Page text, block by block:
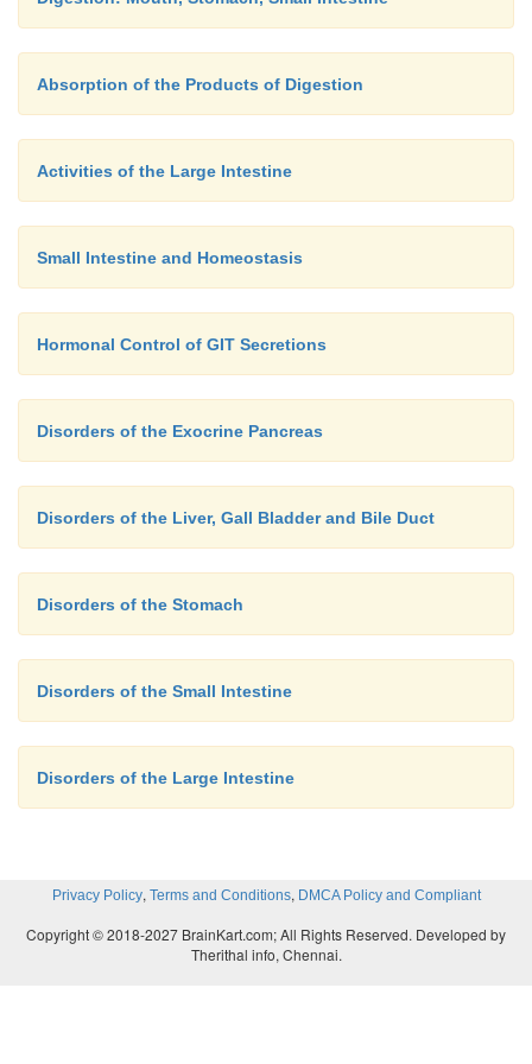
Absorption of the Products of Digestion
Activities of the Large Intestine
Small Intestine and Homeostasis
Hormonal Control of GIT Secretions
Disorders of the Exocrine Pancreas
Disorders of the Liver, Gall Bladder and Bile Duct
Disorders of the Stomach
Disorders of the Small Intestine
Disorders of the Large Intestine
Privacy Policy, Terms and Conditions, DMCA Policy and Compliant
Copyright © 2018-2027 BrainKart.com; All Rights Reserved. Developed by
Therithal info, Chennai.